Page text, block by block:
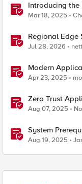
Introducing the
Mar 18, 2025
Regional
Recommended
Jul 28, 2026
Modern
flavors
Apr 23, 2025
Zero Trust
Aug 07, 2025
System
Study Tool
Aug 19, 2025